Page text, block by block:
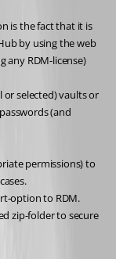
is the fact that it is
by using the web
any RDM-license)
selected) vaults or
(and
permissions) to
option to RDM.